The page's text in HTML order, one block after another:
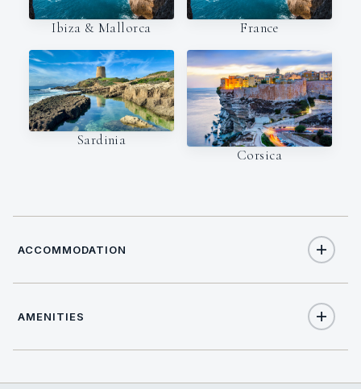
Ibiza & Mallorca France
Sardinia
Corsica
ACCOMMODATION
TOTAL CABINS 4
AMENITIES